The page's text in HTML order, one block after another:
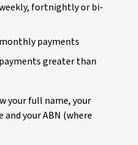
fortnightly or bi-
payments
greater than
your full name, your
your ABN (where